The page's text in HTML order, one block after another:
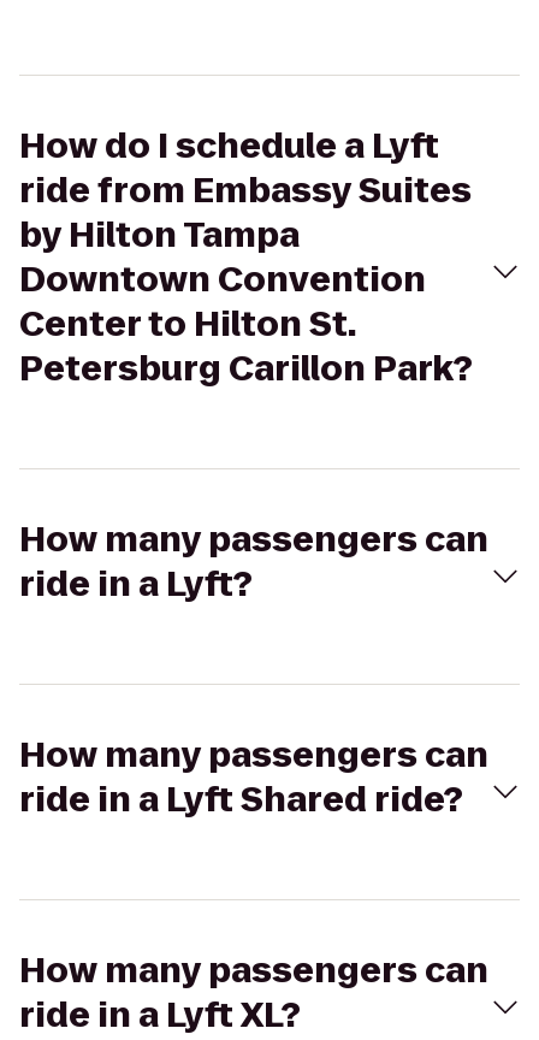
How do I schedule a Lyft
ride from Embassy Suites
by Hilton Tampa
Downtown Convention
Center to Hilton St.
Petersburg Carillon Park?
How many passengers can
ride in a Lyft?
How many passengers can
ride in a Lyft Shared ride?
How many passengers can
ride in a Lyft XL?